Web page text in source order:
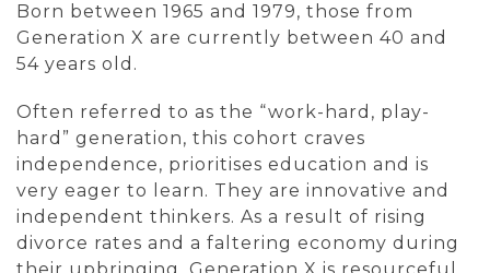
Born between 1965 and 1979, those from
Generation X are currently between 40 and
54 years old.
Often referred to as the “work-hard, play-
hard” generation, this cohort craves
independence, prioritises education and is
very eager to learn. They are innovative and
independent thinkers. As a result of rising
divorce rates and a faltering economy during